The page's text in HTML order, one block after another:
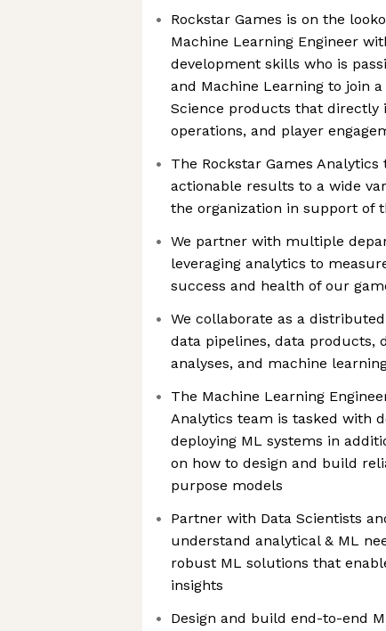
Rockstar Games is on the
Machine Learning Engineer
development skills who is
and Machine Learning to join
Science products that directly
operations, and player
The Rockstar Games
actionable results to a wide
the organization in support of
We partner with multiple
leveraging analytics to
success and health of our
We collaborate as a
data pipelines, data products,
analyses, and machine
The Machine Learning
Analytics team is tasked with
deploying ML systems in
on how to design and build
purpose models
Partner with Data Scientists
understand analytical & ML
robust ML solutions that
insights
Design and build end-to-end